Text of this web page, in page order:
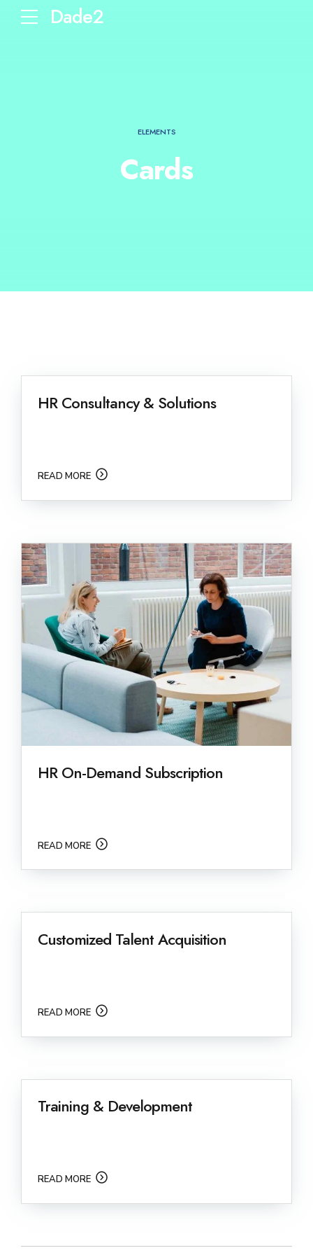
Dade2
ELEMENTS
Cards
HR Consultancy & Solutions
READ MORE
HR On-Demand Subscription
READ MORE
Customized Talent Acquisition
READ MORE
Training & Development
READ MORE